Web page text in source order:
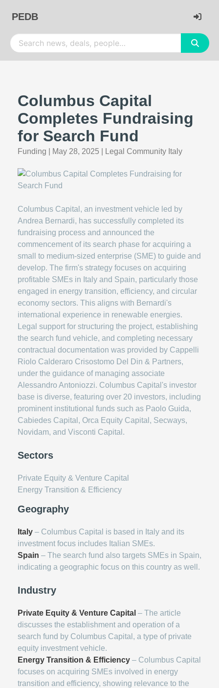
PEDB
Columbus Capital
Completes Fundraising
for Search Fund
Funding May 28, 2025 Legal Community Italy
Columbus Capital, an investment vehicle led by
Andrea Bernardi, has successfully completed its
fundraising process and announced the
commencement of its search phase for acquiring a
small to medium-sized enterprise (SME) to guide and
develop. The firm's strategy focuses on acquiring
profitable SMEs in Italy and Spain, particularly those
engaged in energy transition, efficiency, and circular
economy sectors. This aligns with Bernardi's
international experience in renewable energies.
Legal support for structuring the project, establishing
the search fund vehicle, and completing necessary
contractual documentation was provided by Cappelli
Riolo Calderaro Crisostomo Del Din & Partners,
under the guidance of managing associate
Alessandro Antoniozzi. Columbus Capital's investor
base is diverse, featuring over 20 investors, including
prominent institutional funds such as Paolo Guida,
Cabiedes Capital, Orca Equity Capital, Secways,
Novidam, and Visconti Capital.
Sectors
Private Equity & Venture Capital
Energy Transition & Efficiency
Geography
Italy – Columbus Capital is based in Italy and its
investment focus includes Italian SMEs.
Spain – The search fund also targets SMEs in Spain,
indicating a geographic focus on this country as well.
Industry
Private Equity & Venture Capital – The article
discusses the establishment and operation of a
search fund by Columbus Capital, a type of private
equity investment vehicle.
Energy Transition & Efficiency – Columbus Capital
focuses on acquiring SMEs involved in energy
transition and efficiency, showing relevance to the